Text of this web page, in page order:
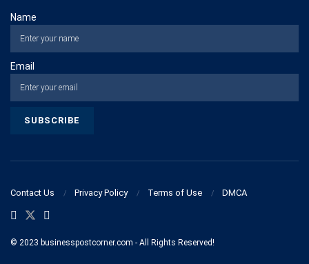
Name
Email
Contact Us Privacy Policy Terms of Use DMCA
© 2023 businesspostcorner.com - All Rights Reserved!